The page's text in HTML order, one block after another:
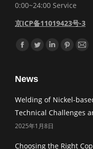
0:00~24:00 Service
京ICP备11019423号-3
Find us on:
Facebook
TwitterLinkedinPinterest
Mail
News
Welding of Nickel-
Technical Challenges
2025年1月8日
Choosing the Right